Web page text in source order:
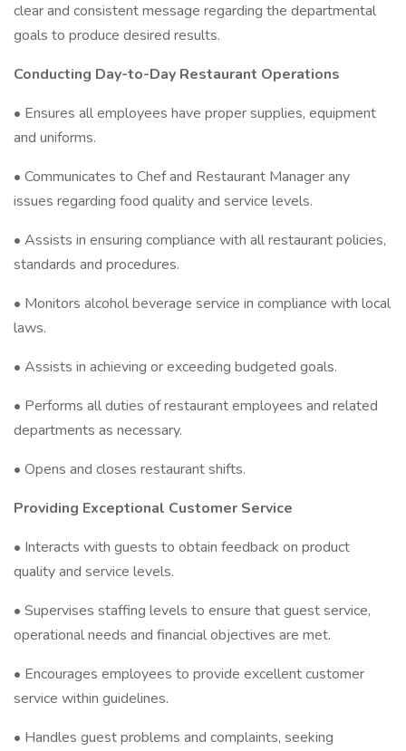
clear and consistent message regarding the departmental
goals to produce desired results.
Conducting Day-to-Day Restaurant Operations
• Ensures all employees have proper supplies, equipment
and uniforms.
• Communicates to Chef and Restaurant Manager any
issues regarding food quality and service levels.
• Assists in ensuring compliance with all restaurant policies,
standards and procedures.
• Monitors alcohol beverage service in compliance with local
laws.
• Assists in achieving or exceeding budgeted goals.
• Performs all duties of restaurant employees and related
departments as necessary.
• Opens and closes restaurant shifts.
Providing Exceptional Customer Service
• Interacts with guests to obtain feedback on product
quality and service levels.
• Supervises staffing levels to ensure that guest service,
operational needs and financial objectives are met.
• Encourages employees to provide excellent customer
service within guidelines.
• Handles guest problems and complaints, seeking